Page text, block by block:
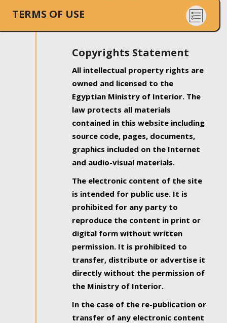
TERMS OF USE
Copyrights Statement
All intellectual property rights are
owned and licensed to the
Egyptian Ministry of Interior. The
law protects all materials
contained in this website including
source code, pages, documents,
graphics included on the Internet
and audio-visual materials.
The electronic content of the site
is intended for public use. It is
prohibited for any party to
reproduce the content in print or
digital form without written
permission. It is prohibited to
transfer, distribute or advertise it
directly without the permission of
the Ministry of Interior.
In the case of the re-publication or
transfer of any electronic content